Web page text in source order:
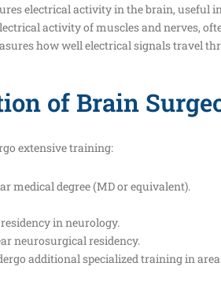
electrical activity in the brain, useful
activity of muscles and nerves,
how well electrical signals travel
of Brain
extensive training:
medical degree (MD or equivalent).
in neurology.
neurosurgical residency.
additional specialized training in